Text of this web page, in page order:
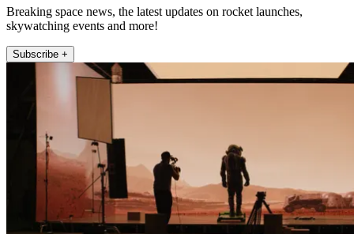
Breaking space news, the latest updates on rocket launches,
skywatching events and more!
Subscribe +